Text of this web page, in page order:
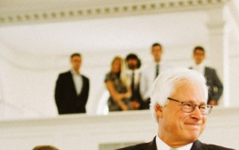
Categories
Information